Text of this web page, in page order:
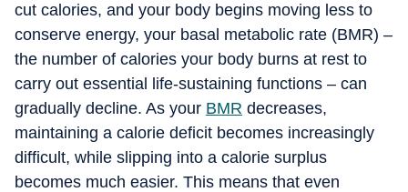
cut calories, and your body begins moving less to
conserve energy, your basal metabolic rate (BMR) –
the number of calories your body burns at rest to
carry out essential life-sustaining functions – can
gradually decline. As your BMR decreases,
maintaining a calorie deficit becomes increasingly
difficult, while slipping into a calorie surplus
becomes much easier. This means that even